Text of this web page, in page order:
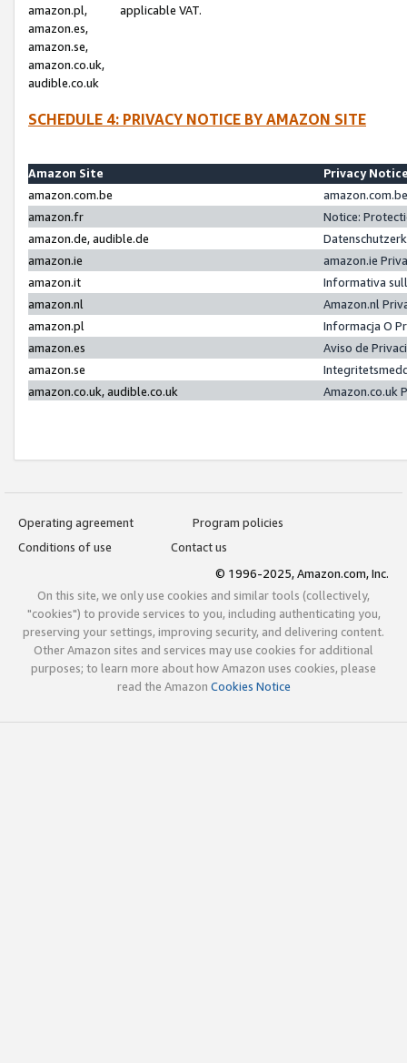
amazon.pl,
amazon.es,
amazon.se,
amazon.co.uk,
audible.co.uk
applicable VAT.
SCHEDULE 4: PRIVACY NOTICE BY AMAZON SITE
Amazon Site
Privacy
amazon.com.be
amazon.fr
Notice:
amazon.de, audible.de
amazon.ie
amazon.ie
amazon.it
Informativa
amazon.nl
Amazon.nl
amazon.pl
Informacja O
amazon.es
Aviso de
amazon.se
amazon.co.uk, audible.co.uk
Amazon.co.uk
Operating agreement
Program policies
Conditions of use
Contact us
© 1996-2025, Amazon.com, Inc.
On this site, we only use cookies and similar tools (collectively,
"cookies") to provide services to you, including authenticating you,
preserving your settings, improving security, and delivering content.
Other Amazon sites and services may use cookies for additional
purposes; to learn more about how Amazon uses cookies, please
read the Amazon Cookies Notice